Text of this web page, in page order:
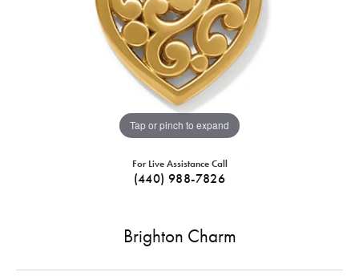
Tap or pinch to expand
For Live Assistance Call
(440) 988-7826
Brighton Charm